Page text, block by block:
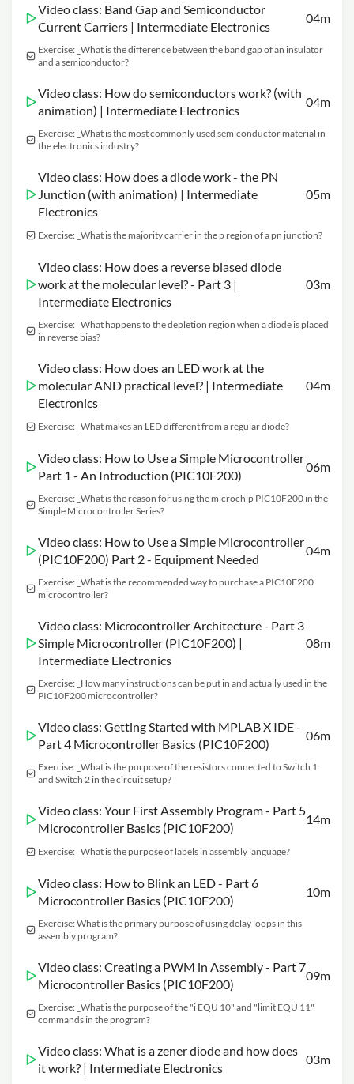
Video class: Band Gap and Semiconductor
Current Carriers | Intermediate Electronics
04m
Exercise: _What is the difference between the band gap of an insulator
and a semiconductor?
Video class: How do semiconductors work? (with
animation) | Intermediate Electronics
04m
Exercise: _What is the most commonly used semiconductor material in
the electronics industry?
Video class: How does a diode work - the PN
Junction (with animation) | Intermediate
Electronics
05m
Exercise: _What is the majority carrier in the p region of a pn junction?
Video class: How does a reverse biased diode
work at the molecular level? - Part 3 |
Intermediate Electronics
03m
Exercise: _What happens to the depletion region when a diode is placed
in reverse bias?
Video class: How does an LED work at the
molecular AND practical level? | Intermediate
Electronics
04m
Exercise: _What makes an LED different from a regular diode?
Video class: How to Use a Simple Microcontroller
Part 1 - An Introduction (PIC10F200)
06m
Exercise: _What is the reason for using the microchip PIC10F200 in the
Simple Microcontroller Series?
Video class: How to Use a Simple Microcontroller
(PIC10F200) Part 2 - Equipment Needed
04m
Exercise: _What is the recommended way to purchase a PIC10F200
microcontroller?
Video class: Microcontroller Architecture - Part 3
Simple Microcontroller (PIC10F200) |
Intermediate Electronics
08m
Exercise: _How many instructions can be put in and actually used in the
PIC10F200 microcontroller?
Video class: Getting Started with MPLAB X IDE -
Part 4 Microcontroller Basics (PIC10F200)
06m
Exercise: _What is the purpose of the resistors connected to Switch 1
and Switch 2 in the circuit setup?
Video class: Your First Assembly Program - Part 5
Microcontroller Basics (PIC10F200)
14m
Exercise: _What is the purpose of labels in assembly language?
Video class: How to Blink an LED - Part 6
Microcontroller Basics (PIC10F200)
10m
Exercise: What is the primary purpose of using delay loops in this
assembly program?
Video class: Creating a PWM in Assembly - Part 7
Microcontroller Basics (PIC10F200)
09m
Exercise: _What is the purpose of the "i EQU 10" and "limit EQU 11"
commands in the program?
Video class: What is a zener diode and how does
it work? | Intermediate Electronics
03m